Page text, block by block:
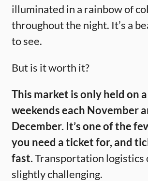
illuminated in a rainbow of
throughout the night. It’s a
to see.
But is it worth it?
This market is only held on
weekends each November
December. It’s one of the
you need a ticket for, and
fast.Transportation logistics
slightly challenging.